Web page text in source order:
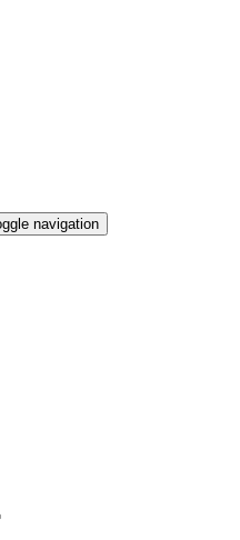
navigation